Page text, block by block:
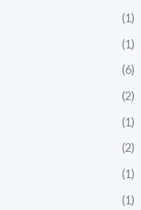
(1)
(1)
(6)
(2)
(1)
(2)
(1)
(1)